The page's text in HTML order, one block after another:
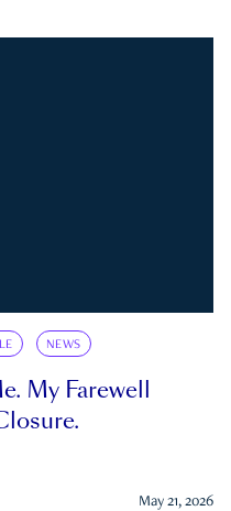
NEWS
My Farewell
May 21, 2026